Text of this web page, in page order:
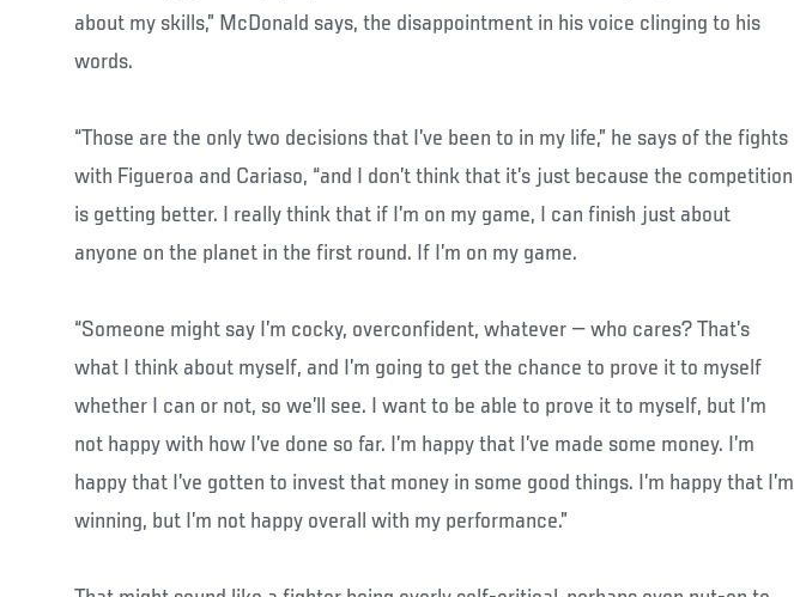
about my skills,” McDonald says, the disappointment in his voice clinging to his
words.
“Those are the only two decisions that I’ve been to in my life,” he says of the fights
with Figueroa and Cariaso, “and I don’t think that it’s just because the competition
is getting better. I really think that if I’m on my game, I can finish just about
anyone on the planet in the first round. If I’m on my game.
“Someone might say I’m cocky, overconfident, whatever — who cares? That’s
what I think about myself, and I’m going to get the chance to prove it to myself
whether I can or not, so we’ll see. I want to be able to prove it to myself, but I’m
not happy with how I’ve done so far. I’m happy that I’ve made some money. I’m
happy that I’ve gotten to invest that money in some good things. I’m happy that I’m
winning, but I’m not happy overall with my performance.”